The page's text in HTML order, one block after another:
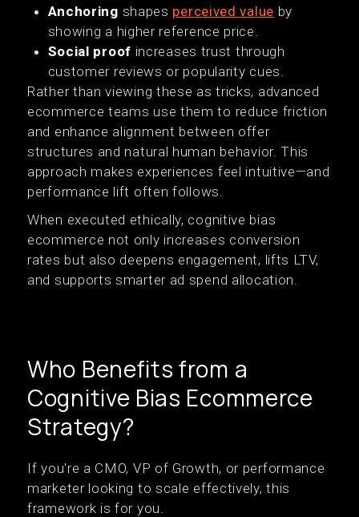
Anchoring shapes perceived value by
showing a higher reference price.
Social proof increases trust through
customer reviews or popularity cues.
Rather than viewing these as tricks, advanced
ecommerce teams use them to reduce friction
and enhance alignment between offer
structures and natural human behavior. This
approach makes experiences feel intuitive—and
performance lift often follows.
When executed ethically, cognitive bias
ecommerce not only increases conversion
rates but also deepens engagement, lifts LTV,
and supports smarter ad spend allocation.
Who Benefits from a
Cognitive Bias Ecommerce
Strategy?
If you're a CMO, VP of Growth, or performance
marketer looking to scale effectively, this
framework is for you.